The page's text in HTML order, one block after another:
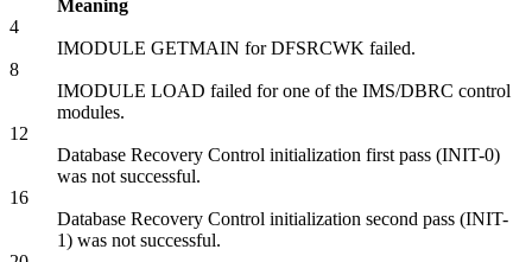
Meaning
4
IMODULE GETMAIN for DFSRCWK failed.
8
IMODULE LOAD failed for one of the IMS/DBRC control
modules.
12
Database Recovery Control initialization first pass (INIT-0)
was not successful.
16
Database Recovery Control initialization second pass (INIT-
1) was not successful.